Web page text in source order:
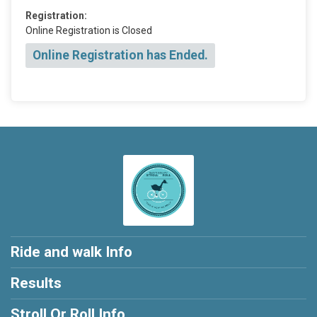
Registration:
Online Registration is Closed
Online Registration has Ended.
Ride and walk Info
Results